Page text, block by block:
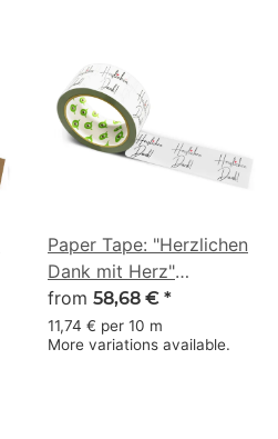
Paper Tape: "Herzlichen
Dank mit Herz"
(Heartfelt Thanks with a
Heart) · white · 50 mm ×
50 m
from 58,68 € *
11,74 € per 10 m
More variations available.